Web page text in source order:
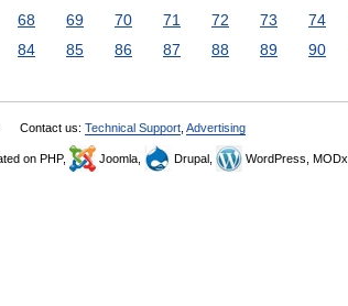
68 69 70 71 72 73 74
84 85 86 87 88 89 90
Contact us: Technical Support Advertising
on PHP, Joomla, Drupal, WordPress, MODx.